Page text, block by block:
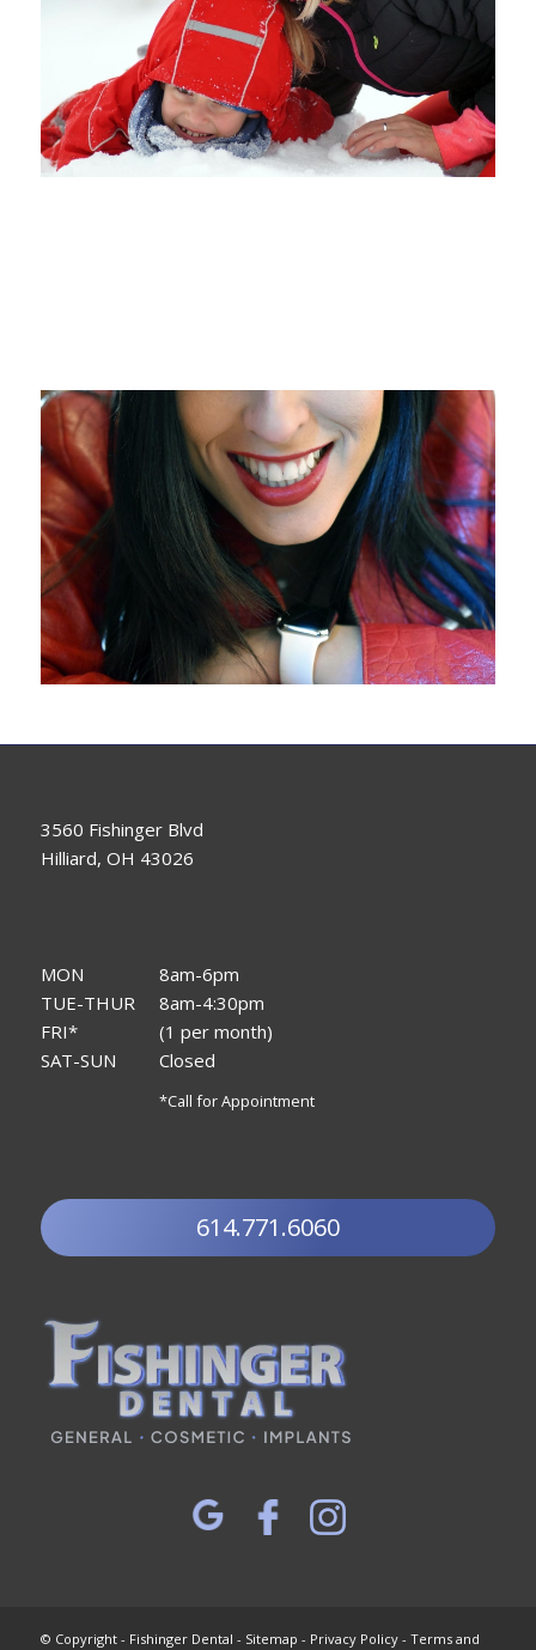
3560 Fishinger Blvd
Hilliard, OH 43026
MON
TUE-THUR
FRI*
SAT-SUN
8am-6pm
8am-4:30pm
(1 per month)
Closed
*Call for Appointment
614.771.6060
© Copyright - Fishinger Dental - Sitemap - Privacy Policy- Terms and